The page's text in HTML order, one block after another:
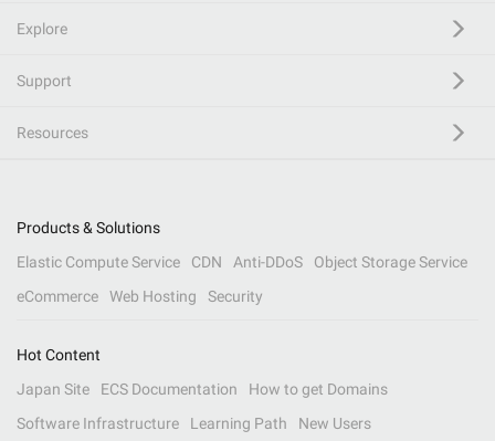
Explore
Support
Resources
Products & Solutions
Elastic Compute Service
CDN Anti-DDoS
Object Storage Service
eCommerce
Web Hosting Security
Hot Content
Japan Site
ECS Documentation
How to get Domains
Software Infrastructure
Learning Path New Users